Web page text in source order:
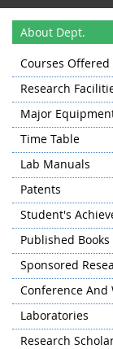
About Dept.
Courses Offered
Research
Major
Time Table
Lab Manuals
Patents
Student's
Published Books
Sponsored
Conference And
Laboratories
Research